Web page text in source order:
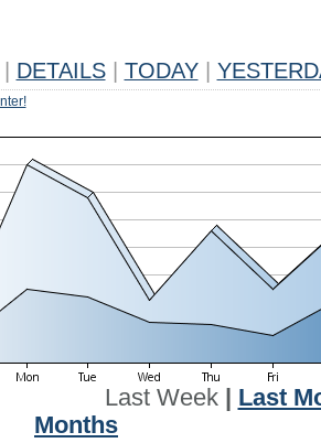
DETAILS TODAY
Last Week| Last
Months